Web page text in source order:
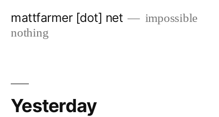
mattfarmer [dot] net
impossible
nothing
Yesterday